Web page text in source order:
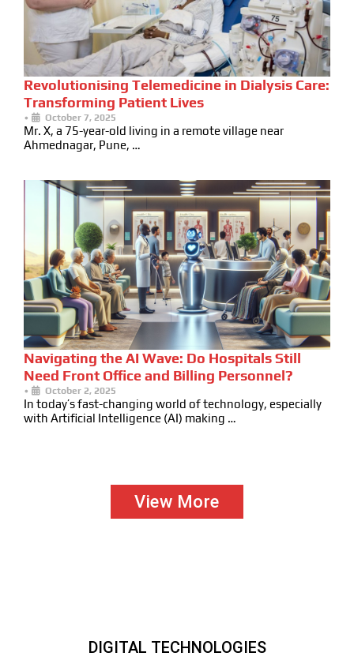
Revolutionising Telemedicine in Dialysis Care:
Transforming Patient Lives
• October 7, 2025
Mr. X, a 75-year-old living in a remote village near
Ahmednagar, Pune, …
Navigating the AI Wave: Do Hospitals Still
Need Front Office and Billing Personnel?
• October 2, 2025
In today’s fast-changing world of technology, especially
with Artificial Intelligence (AI) making …
View More
DIGITAL TECHNOLOGIES